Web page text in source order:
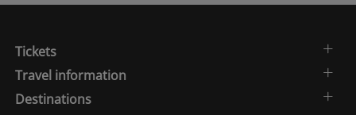
Tickets
Travel information
Destinations